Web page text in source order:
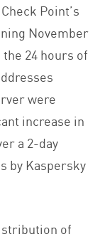
Point’s
November
24 hours of
were
increase in
a 2-day
by Kaspersky
of